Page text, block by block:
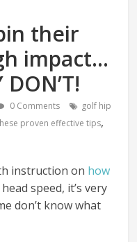
their
impact…
0 Comments
golf hip
proven effective tips,
instruction on how
speed, it’s very
don’t know what